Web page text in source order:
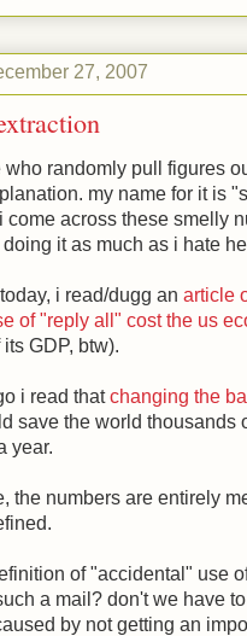
27, 2007
who randomly pull figures
my name for it is
come across these smelly
it as much as i hate
i read/dugg an article
of "reply all" cost the us
GDP, btw).
i read thatchanging the
save the world thousands
year.
the numbers are entirely
of "accidental" use
a mail? don't we have
by not getting an